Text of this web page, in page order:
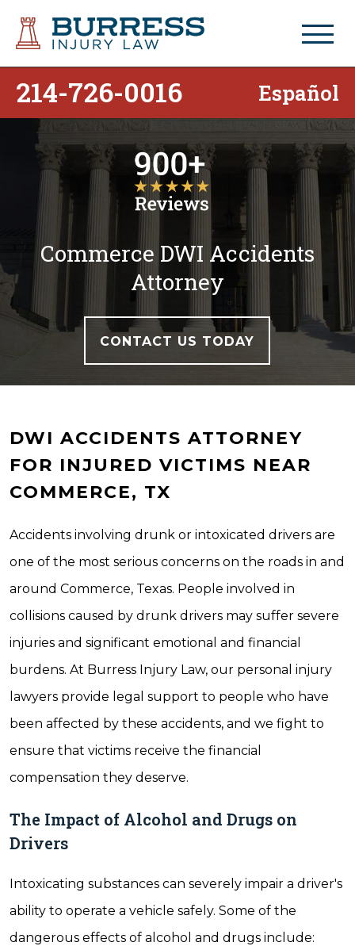
214-726-0016 Español
Commerce DWI Accidents
Attorney
CONTACT US TODAY
DWI ACCIDENTS ATTORNEY
FOR INJURED VICTIMS NEAR
COMMERCE, TX
Accidents involving drunk or intoxicated drivers are
one of the most serious concerns on the roads in and
around Commerce, Texas. People involved in
collisions caused by drunk drivers may suffer severe
injuries and significant emotional and financial
burdens. At Burress Injury Law, our personal injury
lawyers provide legal support to people who have
been affected by these accidents, and we fight to
ensure that victims receive the financial
compensation they deserve.
The Impact of Alcohol and Drugs on
Drivers
Intoxicating substances can severely impair a driver's
ability to operate a vehicle safely. Some of the
dangerous effects of alcohol and drugs include: